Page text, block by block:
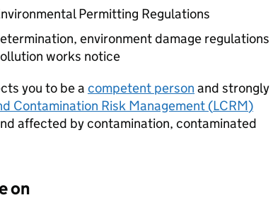
Permitting Regulations
environment damage regulations
works notice
you to be a competent person and strongly
Contamination Risk Management (LCRM)
affected by contamination, contaminated
on